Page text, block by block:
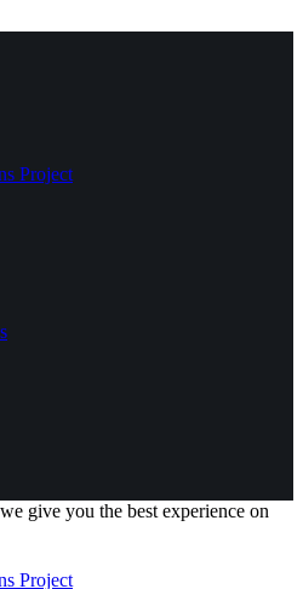
give you the best experience on